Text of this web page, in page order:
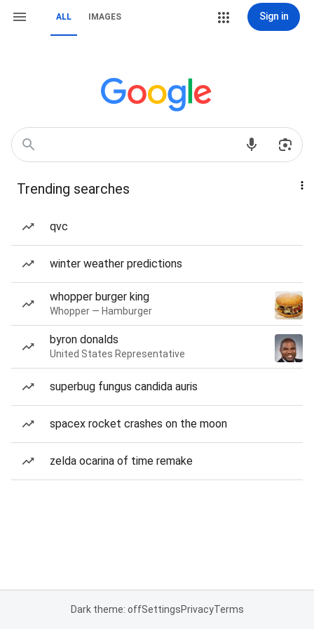
ALL IMAGES Sign in
Trending searches
qvc
winter weather predictions
whopper burger king
Whopper — Hamburger
byron donalds
United States Representative
superbug fungus candida auris
spacex rocket crashes on the moon
zelda ocarina of time remake
Dark theme: offSettingsPrivacyTerms